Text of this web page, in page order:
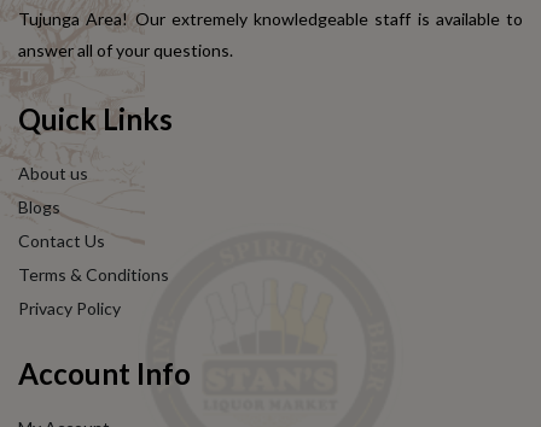
Tujunga Area! Our extremely knowledgeable staff is available to
answer all of your questions.
Quick Links
About us
Blogs
Contact Us
Terms & Conditions
Privacy Policy
Account Info